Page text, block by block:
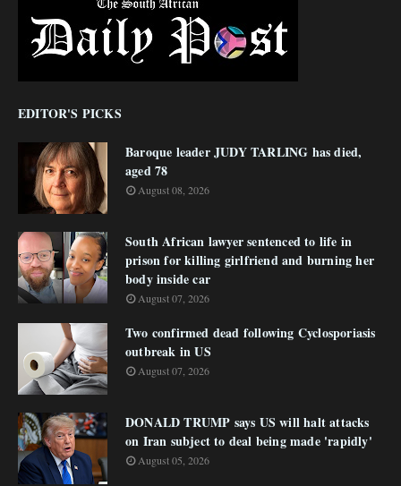
EDITOR'S PICKS
Baroque leader JUDY TARLING has died,
aged 78
August 08, 2026
South African lawyer sentenced to life in
prison for killing girlfriend and burning her
body inside car
August 07, 2026
Two confirmed dead following Cyclosporiasis
outbreak in US
August 07, 2026
DONALD TRUMP says US will halt attacks
on Iran subject to deal being made 'rapidly'
August 05, 2026